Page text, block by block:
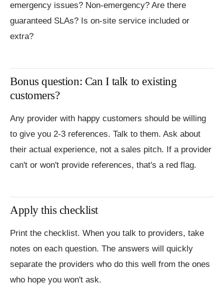
emergency issues? Non-emergency? Are there
guaranteed SLAs? Is on-site service included or
extra?
Bonus question: Can I talk to existing
customers?
Any provider with happy customers should be willing
to give you 2-3 references. Talk to them. Ask about
their actual experience, not a sales pitch. If a provider
can't or won't provide references, that's a red flag.
Apply this checklist
Print the checklist. When you talk to providers, take
notes on each question. The answers will quickly
separate the providers who do this well from the ones
who hope you won't ask.